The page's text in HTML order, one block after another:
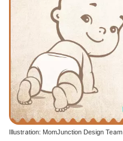
Illustration: MomJunction Design Team